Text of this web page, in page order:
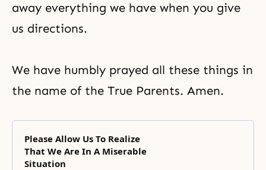
away everything we have when you give
us directions.
We have humbly prayed all these things in
the name of the True Parents. Amen.
Please Allow Us To Realize
That We Are In A Miserable
Situation